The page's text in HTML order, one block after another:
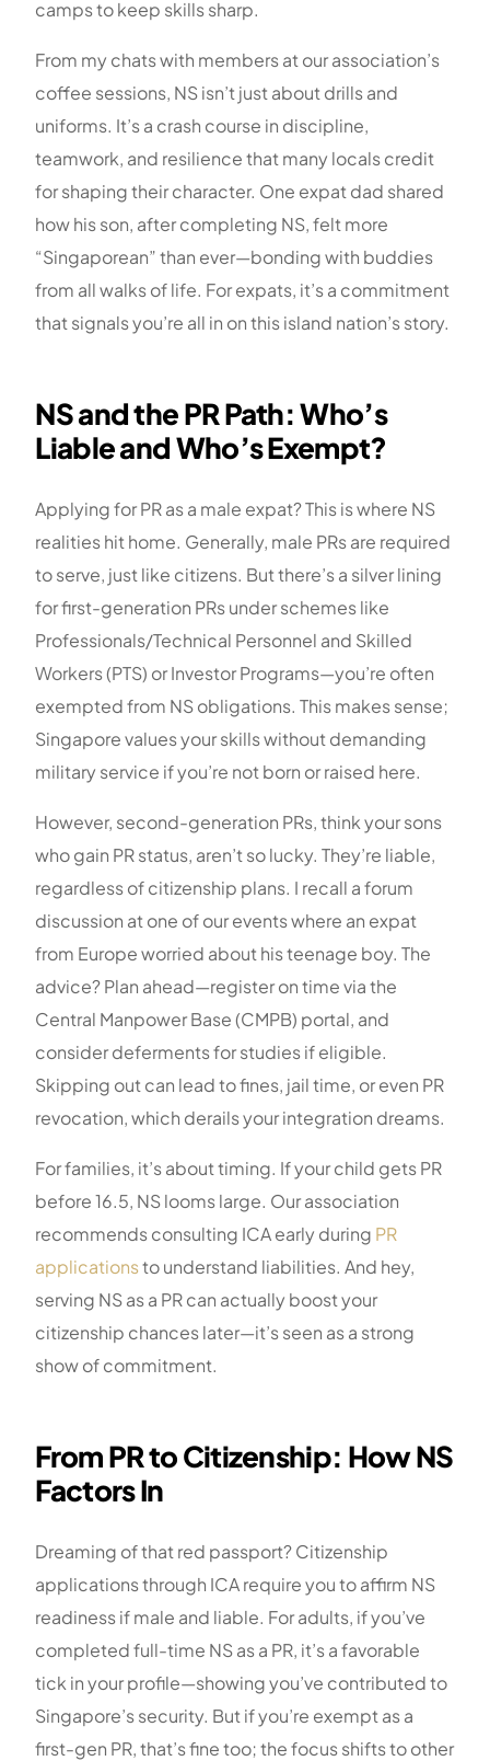
camps to keep skills sharp.
From my chats with members at our association’s
coffee sessions, NS isn’t just about drills and
uniforms. It’s a crash course in discipline,
teamwork, and resilience that many locals credit
for shaping their character. One expat dad shared
how his son, after completing NS, felt more
“Singaporean” than ever—bonding with buddies
from all walks of life. For expats, it’s a commitment
that signals you’re all in on this island nation’s story.
NS and the PR Path: Who’s
Liable and Who’s Exempt?
Applying for PR as a male expat? This is where NS
realities hit home. Generally, male PRs are required
to serve, just like citizens. But there’s a silver lining
for first-generation PRs under schemes like
Professionals/Technical Personnel and Skilled
Workers (PTS) or Investor Programs—you’re often
exempted from NS obligations. This makes sense;
Singapore values your skills without demanding
military service if you’re not born or raised here.
However, second-generation PRs, think your sons
who gain PR status, aren’t so lucky. They’re liable,
regardless of citizenship plans. I recall a forum
discussion at one of our events where an expat
from Europe worried about his teenage boy. The
advice? Plan ahead—register on time via the
Central Manpower Base (CMPB) portal, and
consider deferments for studies if eligible.
Skipping out can lead to fines, jail time, or even PR
revocation, which derails your integration dreams.
For families, it’s about timing. If your child gets PR
before 16.5, NS looms large. Our association
recommends consulting ICA early during PR
applicationsto understand liabilities. And hey,
serving NS as a PR can actually boost your
citizenship chances later—it’s seen as a strong
show of commitment.
From PR to Citizenship: How NS
Factors In
Dreaming of that red passport? Citizenship
applications through ICA require you to affirm NS
readiness if male and liable. For adults, if you’ve
completed full-time NS as a PR, it’s a favorable
tick in your profile—showing you’ve contributed to
Singapore’s security. But if you’re exempt as a
first-gen PR, that’s fine too; the focus shifts to other